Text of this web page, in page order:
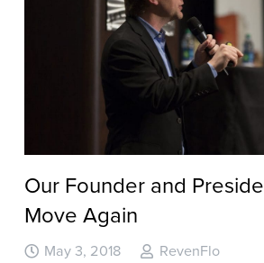
Our Founder and
Move Again
May 3, 2018 RevenFlo